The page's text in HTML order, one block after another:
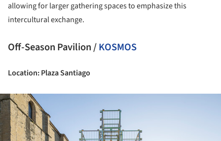
allowing for larger gathering spaces to emphasize this
intercultural exchange.
Off-Season Pavilion /KOSMOS
Location: Plaza Santiago